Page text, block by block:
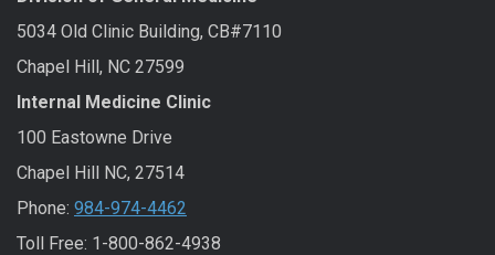
5034 Old Clinic Building, CB#7110
Chapel Hill, NC 27599
Internal Medicine Clinic
100 Eastowne Drive
Chapel Hill NC, 27514
Phone: 984-974-4462
Toll Free: 1-800-862-4938